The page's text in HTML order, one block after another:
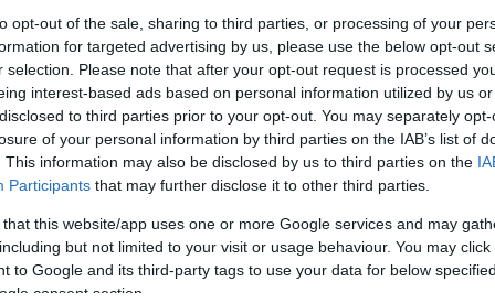
opt-out of the sale, sharing to third parties, or processing of your
for targeted advertising by us, please use the below opt-out
selection. Please note that after your opt-out request is processed
interest-based ads based on personal information utilized by us
to third parties prior to your opt-out. You may separately
of your personal information by third parties on the IAB’s list of
This information may also be disclosed by us to third parties on the
Participants that may further disclose it to other third parties.
that this website/app uses one or more Google services and may
but not limited to your visit or usage behaviour. You may
to Google and its third-party tags to use your data for below
consent section.
šī māžošanās!” Tik garās svētku
daļai sabiedrības jau ir apnikušas
man būs jāatgriežas darbā?”
atbildes tiem, kuri decembrī ņem
pārcelto darba dienu kalendārs:
jau pašā janvāra sākumā